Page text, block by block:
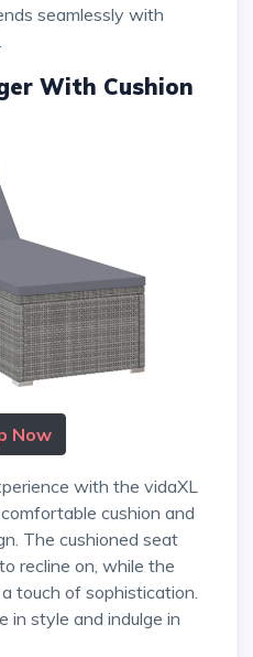
seamlessly with
With Cushion
Now
cushion and
The cushioned seat
recline on, while the
touch of sophistication.
in style and indulge in